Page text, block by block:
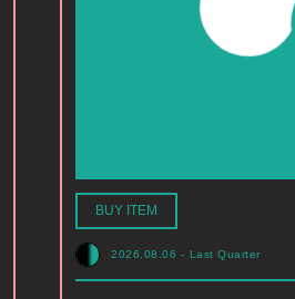
BUY ITEM
2026.08.06 - Last Quarter